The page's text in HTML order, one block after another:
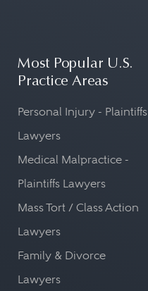
Most Popular U.S.
Practice Areas
Personal Injury - Plaintiffs
Lawyers
Medical Malpractice -
Plaintiffs Lawyers
Mass Tort / Class Action
Lawyers
Family & Divorce
Lawyers